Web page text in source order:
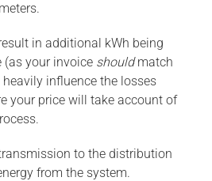
in additional kWh being
(as your invoice shouldmatch
influence the losses
your price will take account of
to the distribution
from the system.